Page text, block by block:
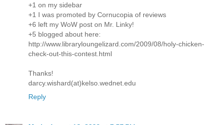
+1 on my sidebar
+1 I was promoted by Cornucopia of reviews
+6 left my WoW post on Mr. Linky!
+5 blogged about here:
http://www.libraryloungelizard.com/2009/08/holy-chicken-
check-out-this-contest.html
Thanks!
darcy.wishard(at)kelso.wednet.edu
Reply